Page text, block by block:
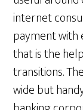
internet
payment with
that is the
transitions.
wide but